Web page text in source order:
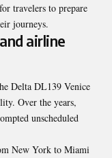
travelers to prepare
journeys.
airline
Delta DL139 Venice
Over the years,
unscheduled
New York to Miami